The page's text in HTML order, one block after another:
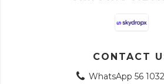
CONTACT
WhatsApp 56